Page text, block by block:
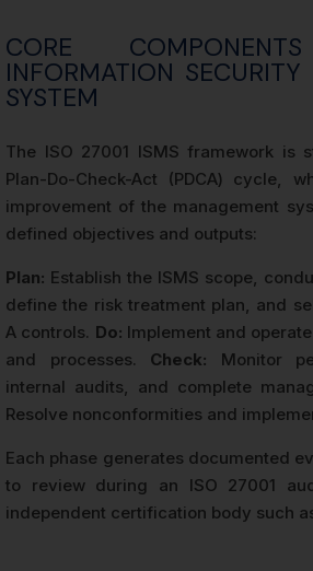
CORE
INFORMATION
SYSTEM
The ISO 27001 ISMS framework is
Plan-Do-Check-Act (PDCA) cycle,
improvement of the management
defined objectives and outputs:
Plan: Establish the ISMS scope,
define the risk treatment plan, and
A controls. Do: Implement and
and processes. Check: Monitor
internal audits, and complete
Resolve nonconformities and
Each phase generates documented
to review during an ISO 27001
independent certification body such